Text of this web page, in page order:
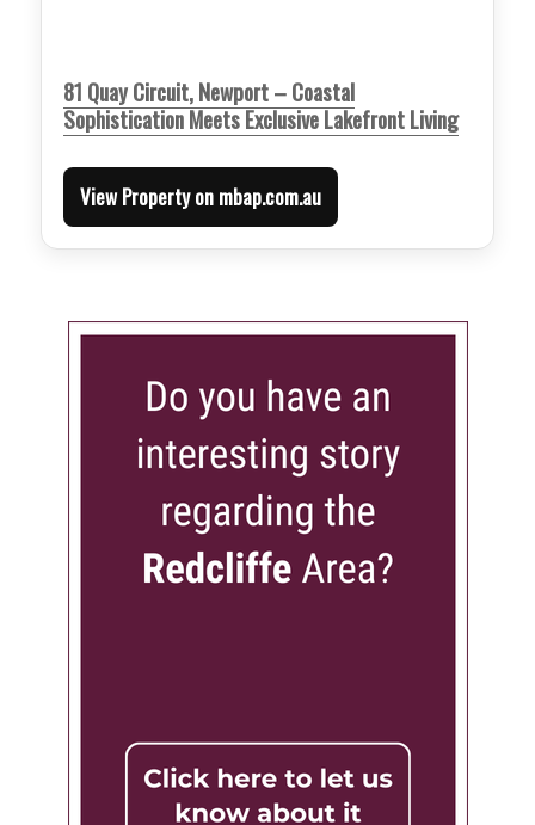
81 Quay Circuit, Newport – Coastal
Sophistication Meets Exclusive Lakefront Living
View Property on mbap.com.au